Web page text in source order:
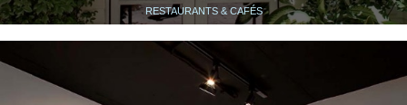
RESTAURANTS & CAFÉS